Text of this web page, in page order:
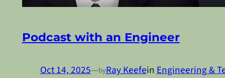
Podcast with an Engineer
Oct 14, 2025—byRay KeefeinEngineering &